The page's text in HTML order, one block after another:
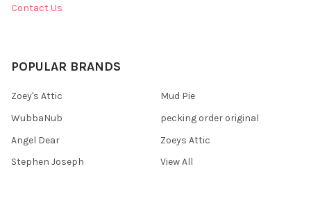
Contact Us
POPULAR BRANDS
Zoey's Attic
WubbaNub
Angel Dear
Stephen Joseph
Mud Pie
pecking order original
Zoeys Attic
View All